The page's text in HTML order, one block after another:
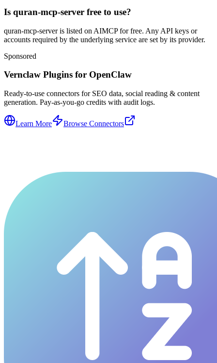
Is quran-mcp-server free to use?
quran-mcp-server is listed on AIMCP for free. Any API keys or
accounts required by the underlying service are set by its provider.
Sponsored
Vernclaw Plugins for OpenClaw
Ready-to-use connectors for SEO data, social reading & content
generation. Pay-as-you-go credits with audit logs.
Learn More Browse Connectors